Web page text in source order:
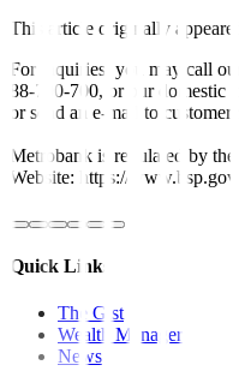
This article originally
For inquiries, you may call
88-700-700, or our domestic
or send an e-mail to
Metrobank is regulated by
Website: https://
Quick Links
The Gist
Wealth Manager
News